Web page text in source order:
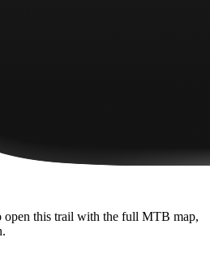
open this trail with the full MTB map,